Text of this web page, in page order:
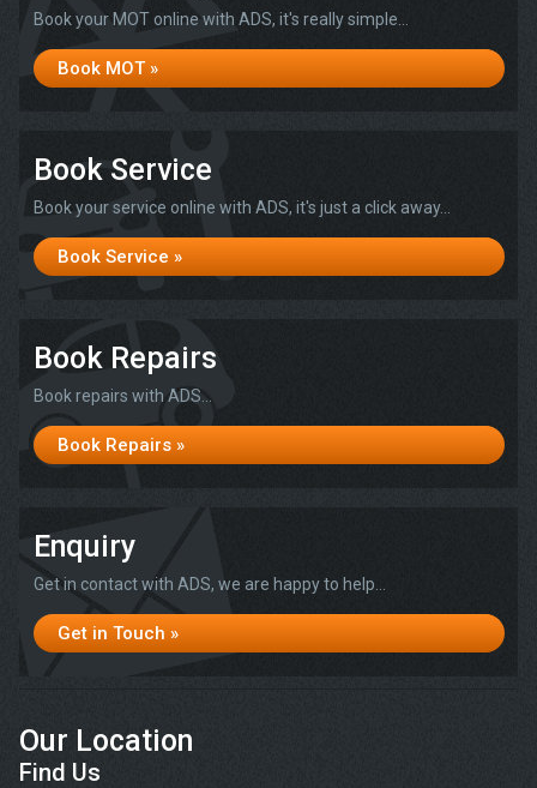
Book your MOT online with ADS, it's really simple...
Book MOT »
Book Service
Book your service online with ADS, it's just a click away...
Book Service »
Book Repairs
Book repairs with ADS...
Book Repairs »
Enquiry
Get in contact with ADS, we are happy to help...
Get in Touch »
Our Location
Find Us